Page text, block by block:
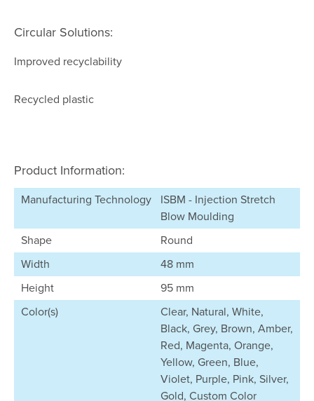
Circular Solutions:
Improved recyclability
Recycled plastic
Product Information:
Manufacturing Technology
ISBM - Injection Stretch
Blow Moulding
Shape
Round
Width
48 mm
Height
95 mm
Color(s)
Clear, Natural, White,
Black, Grey, Brown, Amber,
Red, Magenta, Orange,
Yellow, Green, Blue,
Violet, Purple, Pink, Silver,
Gold, Custom Color